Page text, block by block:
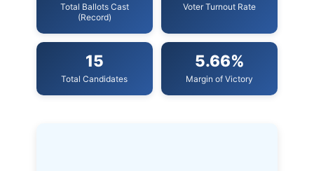
Total Ballots Cast
(Record)
Voter Turnout Rate
15
Total Candidates
5.66%
Margin of Victory